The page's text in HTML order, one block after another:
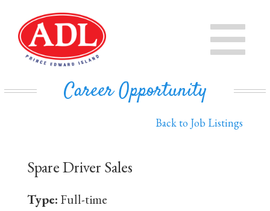
PRODUCTS
MILK
EVAPORATED MILK
IN THE COMMUNITY
PRIVATE LABEL BUSINESS
DAIRY ISLE
Career Opportunity
Back to Job Listings
Spare Driver Sales
Type: Full-time